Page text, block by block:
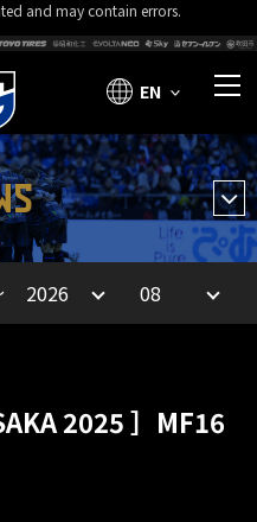
and may contain errors.
EN
2025 ］MF16